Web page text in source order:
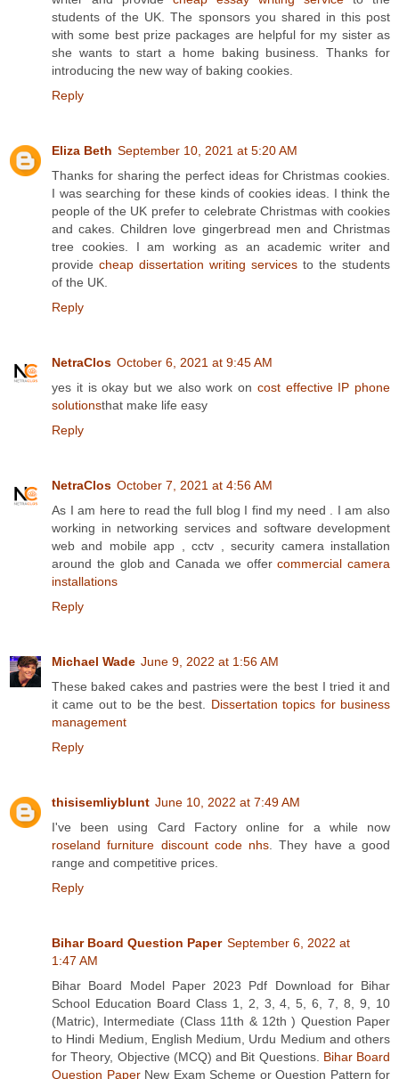
students of the UK. The sponsors you shared in this post
with some best prize packages are helpful for my sister as
she wants to start a home baking business. Thanks for
introducing the new way of baking cookies.
Reply
Eliza Beth September 10, 2021 at 5:20 AM
Thanks for sharing the perfect ideas for Christmas cookies.
I was searching for these kinds of cookies ideas. I think the
people of the UK prefer to celebrate Christmas with cookies
and cakes. Children love gingerbread men and Christmas
tree cookies. I am working as an academic writer and
provide cheap dissertation writing services to the students
of the UK.
Reply
NetraClos October 6, 2021 at 9:45 AM
yes it is okay but we also work on cost effective IP phone
solutionsthat make life easy
Reply
NetraClos October 7, 2021 at 4:56 AM
As I am here to read the full blog I find my need . I am also
working in networking services and software development
web and mobile app , cctv , security camera installation
around the glob and Canada we offercommercial camera
installations
Reply
Michael Wade June 9, 2022 at 1:56 AM
These baked cakes and pastries were the best I tried it and
it came out to be the best. Dissertation topics for business
management
Reply
thisisemliyblunt June 10, 2022 at 7:49 AM
I've been using Card Factory online for a while now
roseland furniture discount code nhs . They have a good
range and competitive prices.
Reply
Bihar Board Question Paper September 6, 2022 at
1:47 AM
Bihar Board Model Paper 2023 Pdf Download for Bihar
School Education Board Class 1, 2, 3, 4, 5, 6, 7, 8, 9, 10
(Matric), Intermediate (Class 11th & 12th ) Question Paper
to Hindi Medium, English Medium, Urdu Medium and others
for Theory, Objective (MCQ) and Bit Questions. Bihar Board
Question PaperNew Exam Scheme or Question Pattern for